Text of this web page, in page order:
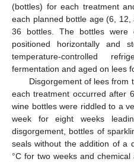
(bottles) for each treatment
each planned bottle age (6,
36 bottles. The bottles were
positioned horizontally and
temperature-controlled
fermentation and aged on lees
Disgorgement of lees from
each treatment occurred after
wine bottles were riddled to a
week for eight weeks
disgorgement, bottles of
seals without the addition of a
°C for two weeks and